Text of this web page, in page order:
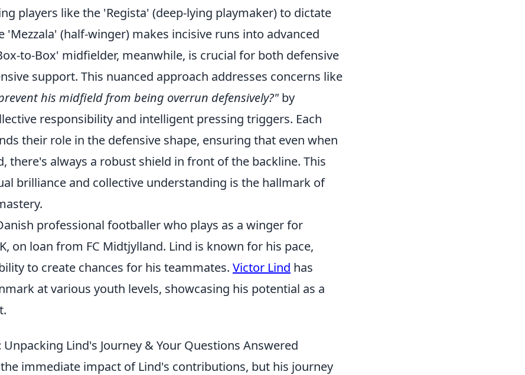
players like the 'Regista' (deep-lying playmaker) to dictate
'Mezzala' (half-winger) makes incisive runs into advanced
to-Box' midfielder, meanwhile, is crucial for both defensive
support. This nuanced approach addresses concerns like
his midfield from being overrun defensively?" by
responsibility and intelligent pressing triggers. Each
their role in the defensive shape, ensuring that even when
there's always a robust shield in front of the backline. This
brilliance and collective understanding is the hallmark of
professional footballer who plays as a winger for
on loan from FC Midtjylland. Lind is known for his pace,
to create chances for his teammates. Victor Lind has
at various youth levels, showcasing his potential as a
Unpacking Lind's Journey & Your Questions Answered
immediate impact of Lind's contributions, but his journey